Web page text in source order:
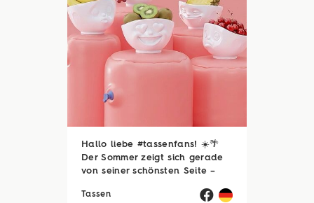
Hallo liebe #tassenfans! ☀️🌴
Der Sommer zeigt sich gerade
von seiner schönsten Seite –
einzelne Sonnenstunde! 😎☀️
Tassen